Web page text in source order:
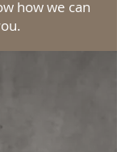
how we can